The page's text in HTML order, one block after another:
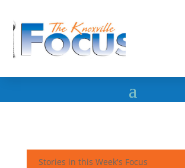
Stories in this Week's Focus